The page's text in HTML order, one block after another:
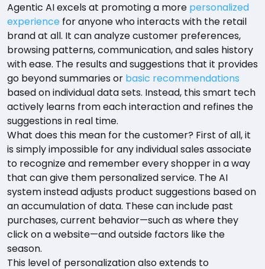
Agentic AI excels at promoting a more personalized
experience for anyone who interacts with the retail
brand at all. It can analyze customer preferences,
browsing patterns, communication, and sales history
with ease. The results and suggestions that it provides
go beyond summaries or basic recommendations
based on individual data sets. Instead, this smart tech
actively learns from each interaction and refines the
suggestions in real time.
What does this mean for the customer? First of all, it
is simply impossible for any individual sales associate
to recognize and remember every shopper in a way
that can give them personalized service. The AI
system instead adjusts product suggestions based on
an accumulation of data. These can include past
purchases, current behavior—such as where they
click on a website—and outside factors like the
season.
This level of personalization also extends to